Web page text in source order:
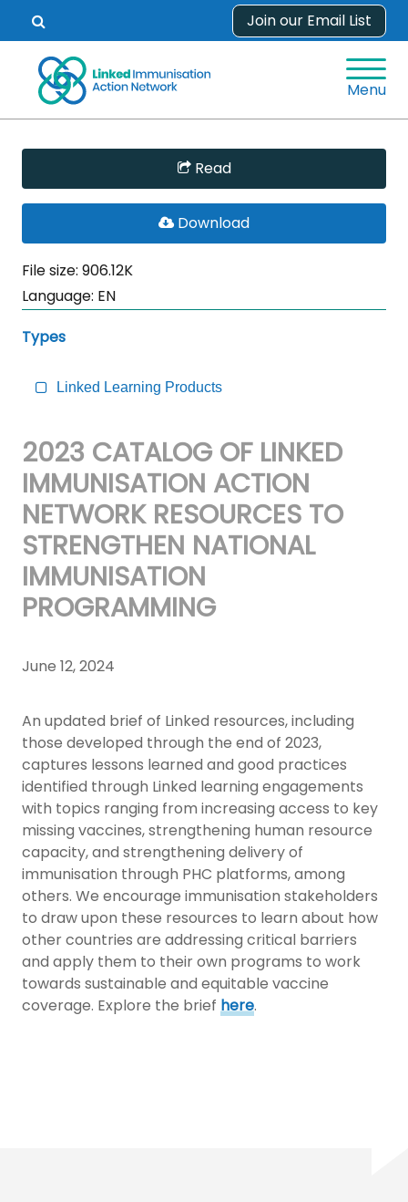
content
Open
search
form.
Join our Email List
Menu
Skip
to
Content
Read
DownloadPDF
File
File size: 906.12K
Language: EN
Types
Linked Learning Products
2023 CATALOG OF LINKED
IMMUNISATION ACTION
NETWORK RESOURCES TO
STRENGTHEN NATIONAL
IMMUNISATION
PROGRAMMING
June 12, 2024
An updated brief of Linked resources, including
those developed through the end of 2023,
captures lessons learned and good practices
identified through Linked learning engagements
with topics ranging from increasing access to key
missing vaccines, strengthening human resource
capacity, and strengthening delivery of
immunisation through PHC platforms, among
others. We encourage immunisation stakeholders
to draw upon these resources to learn about how
other countries are addressing critical barriers
and apply them to their own programs to work
towards sustainable and equitable vaccine
coverage. Explore the brief here.